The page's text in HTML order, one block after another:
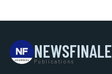
NEWSFINALE
Publications